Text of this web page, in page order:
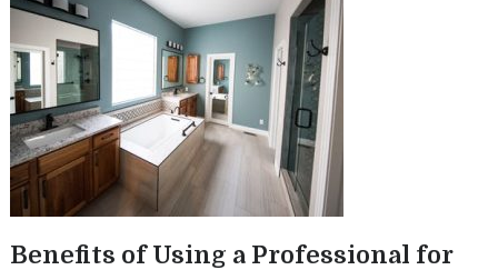
Benefits of Using a Professional for